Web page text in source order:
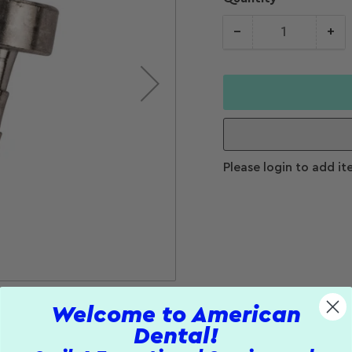
− +
Please login to add
Welcome to American
Dental!